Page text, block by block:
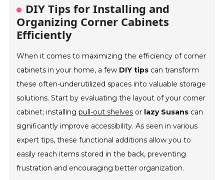
DIY Tips for Installing and
Organizing Corner Cabinets
Efficiently
When it comes to maximizing the efficiency of corner
cabinets in your home, a few DIY tips can transform
these often-underutilized spaces into valuable storage
solutions. Start by evaluating the layout of your corner
cabinet; installingpull-out shelves or lazy Susans can
significantly improve accessibility. As seen in various
expert tips, these functional additions allow you to
easily reach items stored in the back, preventing
frustration and encouraging better organization.